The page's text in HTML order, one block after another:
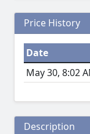
Price History
Date
May 30, 8:02
Description